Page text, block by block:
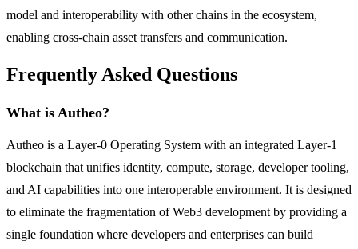
model and interoperability with other chains in the ecosystem,
enabling cross-chain asset transfers and communication.
Frequently Asked Questions
What is Autheo?
Autheo is a Layer-0 Operating System with an integrated Layer-1
blockchain that unifies identity, compute, storage, developer tooling,
and AI capabilities into one interoperable environment. It is designed
to eliminate the fragmentation of Web3 development by providing a
single foundation where developers and enterprises can build